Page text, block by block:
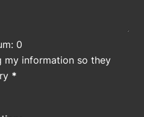
0
my information so they
*